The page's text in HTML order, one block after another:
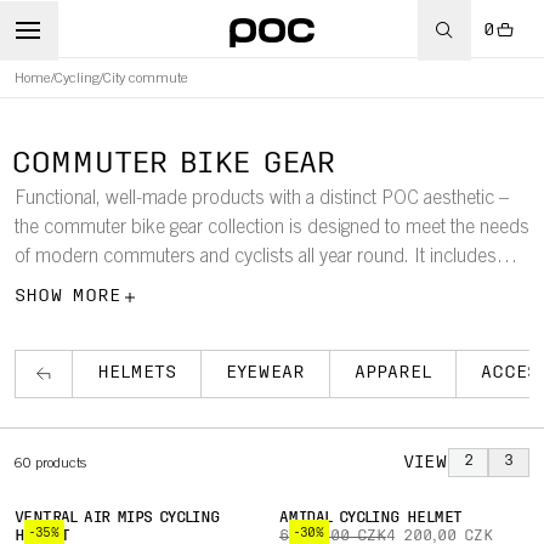
0
Home/Cycling/City commute
COMMUTER BIKE GEAR
Functional, well-made products with a distinct POC aesthetic –
the commuter bike gear collection is designed to meet the needs
of modern commuters and cyclists all year round. It includes
commuter bike helmets, shorts, pants, jerseys, jackets, rain gear,
SHOW MORE
HELMETS EYEWEAR APPAREL
60 products VIEW 2 3
-35%
VENTRAL AIR MIPS CYCLING
HELMET
-30%
AMIDAL CYCLING HELMET
6 000,00 CZK4 200,00 CZK